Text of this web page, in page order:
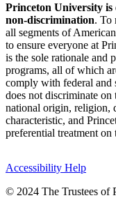
Princeton University
non-discrimination. To
all segments of
to ensure everyone at
is the sole rationale and
programs, all of which
comply with federal and
does not discriminate on
national origin, religion,
characteristic, and
preferential treatment on
Accessibility Help
© 2024 The Trustees of